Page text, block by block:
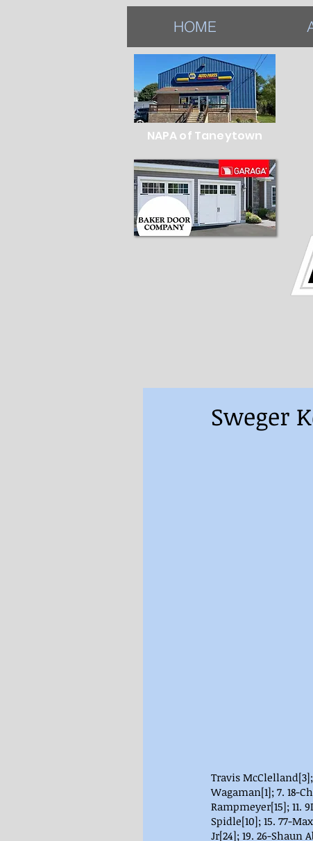
HOME
NAPA of Taneytown
Sweger
Travis
Wagaman[1]; 7. 18-
Rampmeyer[15]; 11.
Spidle[10]; 15. 77-
Jr[24]; 19. 26-Shaun